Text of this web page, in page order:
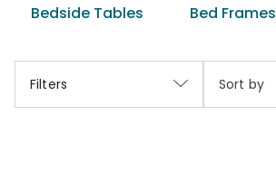
Bedside Tables Bed Frames
Filters Sort by